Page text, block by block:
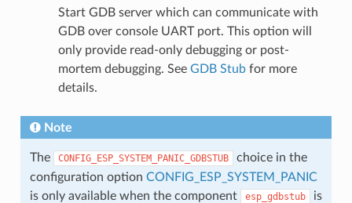
Start GDB server which can communicate with
GDB over console UART port. This option will
only provide read-only debugging or post-
mortem debugging. See GDB Stubfor more
details.
Note
The CONFIG_ESP_SYSTEM_PANIC_GDBSTUB
choice in the
configuration option CONFIG_ESP_SYSTEM_PANIC
is only available when the component
esp_gdbstub
is